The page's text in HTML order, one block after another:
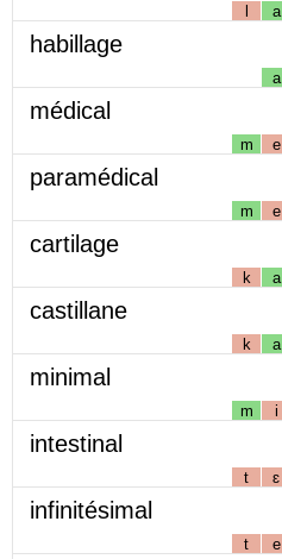
l a
habillage
a
médical
m e
paramédical
m e
cartilage
k a
castillane
k a
minimal
m i
intestinal
t ɛ
infinitésimal
t e